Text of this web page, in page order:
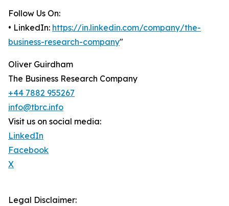
Follow Us On:
• LinkedIn: https://in.linkedin.com/company/the-
business-research-company"
Oliver Guirdham
The Business Research Company
+44 7882 955267
info@tbrc.info
Visit us on social media:
LinkedIn
Facebook
X
Legal Disclaimer: